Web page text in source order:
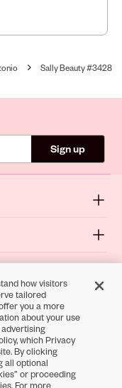
Sally Beauty #3428
Sign up
how visitors
tailored
you a more
about your use
which Privacy
By clicking
all optional
or proceeding
For more